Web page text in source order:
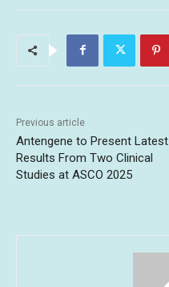
Previous article
Antengene to Present Latest
Results From Two Clinical
Studies at ASCO 2025